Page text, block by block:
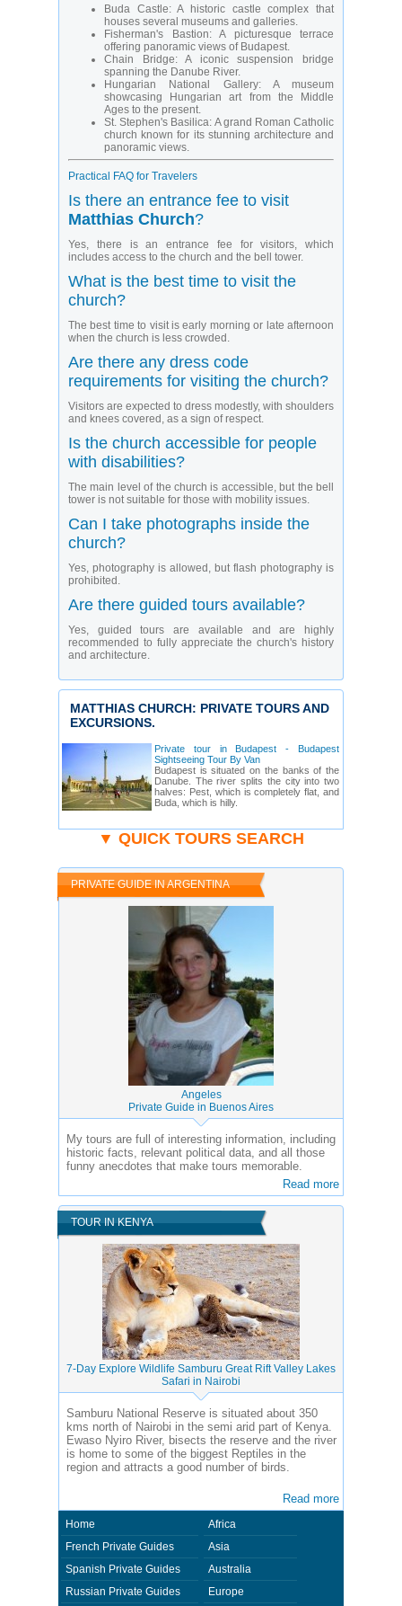
Buda Castle: A historic castle complex that
houses several museums and galleries.
Fisherman's Bastion: A picturesque terrace
offering panoramic views of Budapest.
Chain Bridge: A iconic suspension bridge
spanning the Danube River.
Hungarian National Gallery: A museum
showcasing Hungarian art from the Middle
Ages to the present.
St. Stephen's Basilica: A grand Roman Catholic
church known for its stunning architecture and
panoramic views.
Practical FAQ for Travelers
Is there an entrance fee to visit
Matthias Church?
Yes, there is an entrance fee for visitors, which
includes access to the church and the bell tower.
What is the best time to visit the
church?
The best time to visit is early morning or late afternoon
when the church is less crowded.
Are there any dress code
requirements for visiting the church?
Visitors are expected to dress modestly, with shoulders
and knees covered, as a sign of respect.
Is the church accessible for people
with disabilities?
The main level of the church is accessible, but the bell
tower is not suitable for those with mobility issues.
Can I take photographs inside the
church?
Yes, photography is allowed, but flash photography is
prohibited.
Are there guided tours available?
Yes, guided tours are available and are highly
recommended to fully appreciate the church's history
and architecture.
MATTHIAS CHURCH: PRIVATE TOURS AND
EXCURSIONS.
Private tour in Budapest - Budapest
Sightseeing Tour By Van
Budapest is situated on the banks of the
Danube. The river splits the city into two
halves: Pest, which is completely flat, and
Buda, which is hilly.
▼ QUICK TOURS SEARCH
PRIVATE GUIDE IN ARGENTINA
Angeles
Private Guide in Buenos Aires
My tours are full of interesting information, including
historic facts, relevant political data, and all those
funny anecdotes that make tours memorable.
Read more
TOUR IN KENYA
7-Day Explore Wildlife Samburu Great Rift Valley Lakes
Safari in Nairobi
Samburu National Reserve is situated about 350
kms north of Nairobi in the semi arid part of Kenya.
Ewaso Nyiro River, bisects the reserve and the river
is home to some of the biggest Reptiles in the
region and attracts a good number of birds.
Read more
Home
French Private Guides
Spanish Private Guides
Russian Private Guides
Africa
Asia
Australia
Europe